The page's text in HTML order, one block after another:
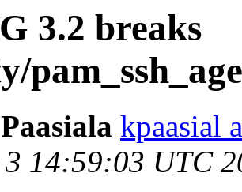
3.2 breaks
kpaasial
3 14:59:03 UTC